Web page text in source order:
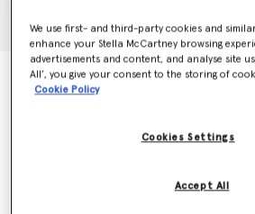
Stella Studs Large Croc-
$2,450.00
We use first- and third-party cookies and
enhance your Stella McCartney browsing
advertisements and content, and analyse site
All’, you give your consent to the storing of
Cookie Policy
Cookies Settings
Accept All